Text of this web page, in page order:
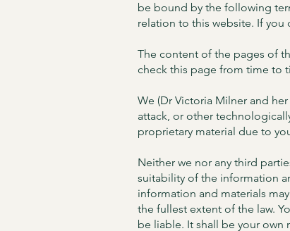
be bound by the following
relation to this website. If you
The content of the pages of
check this page from time to
We (Dr Victoria Milner and
attack, or other
proprietary material due to
Neither we nor any third
suitability of the information
information and materials
the fullest extent of the law.
be liable. It shall be your